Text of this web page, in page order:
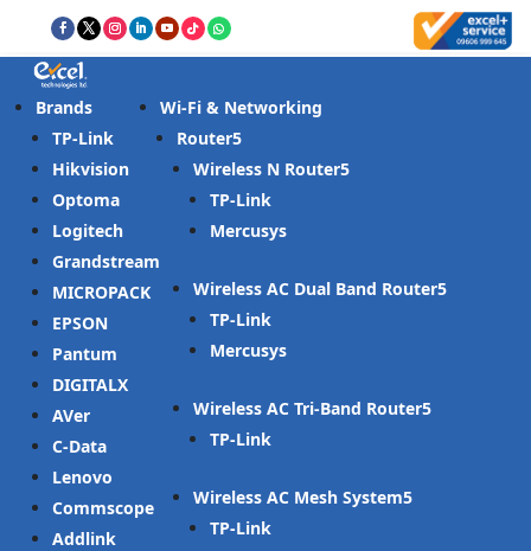
Brands
TP-Link
Hikvision
Optoma
Logitech
Grandstream
MICROPACK
EPSON
Pantum
DIGITALX
AVer
C-Data
Lenovo
Commscope
Addlink
Wi-Fi & Networking
Router
Wireless N Router
TP-Link
Mercusys
Wireless AC Dual Band Router
TP-Link
Mercusys
Wireless AC Tri-Band Router
TP-Link
Wireless AC Mesh System
TP-Link